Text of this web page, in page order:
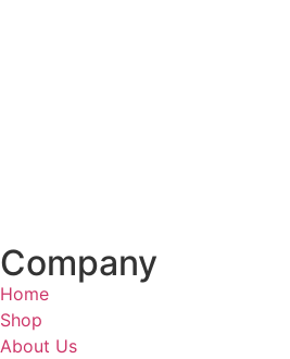
Company
Home
Shop
About Us